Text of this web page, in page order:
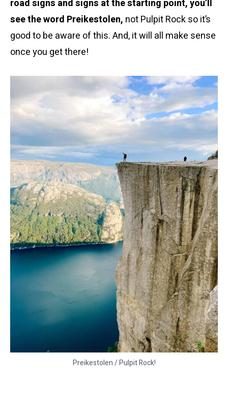
road signs and signs at the starting point, you’ll
see the word Preikestolen, not Pulpit Rock so it’s
good to be aware of this. And, it will all make sense
once you get there!
Preikestolen / Pulpit Rock!